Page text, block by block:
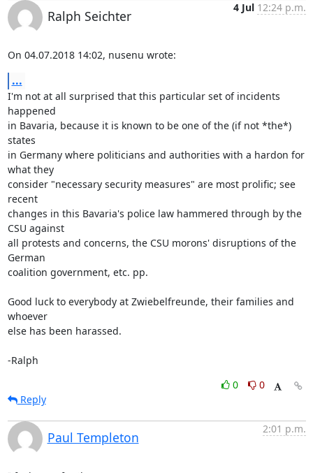
Ralph Seichter
4 Jul 12:24 p.m.
On 04.07.2018 14:02, nusenu wrote:
...
I'm not at all surprised that this particular set of incidents
happened
in Bavaria, because it is known to be one of the (if not *the*)
states
in Germany where politicians and authorities with a hardon for
what they
consider "necessary security measures" are most prolific; see
recent
changes in this Bavaria's police law hammered through by the
CSU against
all protests and concerns, the CSU morons' disruptions of the
German
coalition government, etc. pp.
Good luck to everybody at Zwiebelfreunde, their families and
whoever
else has been harassed.
-Ralph
0
0
Reply
Paul Templeton
2:01 p.m.